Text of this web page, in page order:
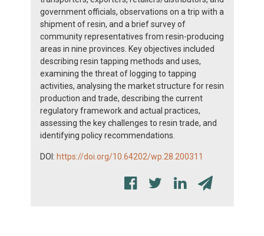
government officials, observations on a trip with a
shipment of resin, and a brief survey of
community representatives from resin-producing
areas in nine provinces. Key objectives included
describing resin tapping methods and uses,
examining the threat of logging to tapping
activities, analysing the market structure for resin
production and trade, describing the current
regulatory framework and actual practices,
assessing the key challenges to resin trade, and
identifying policy recommendations.
DOI: https://doi.org/10.64202/wp.28.200311